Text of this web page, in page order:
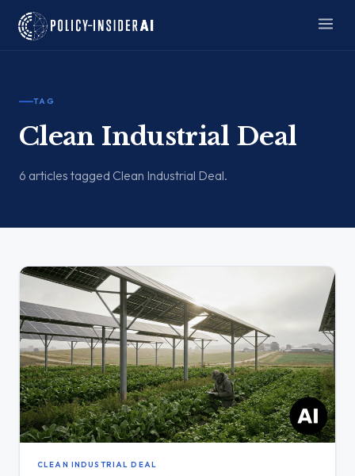
TAG
Clean Industrial Deal
6 articles tagged Clean Industrial Deal.
CLEAN INDUSTRIAL DEAL